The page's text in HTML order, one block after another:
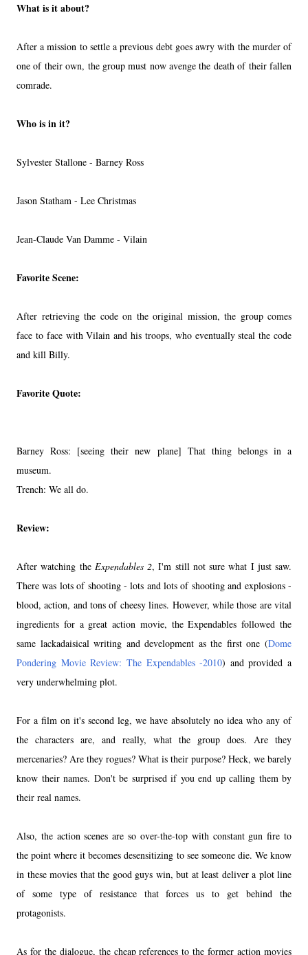
What is it about?
After a mission to settle a previous debt goes awry with the murder of
one of their own, the group must now avenge the death of their fallen
comrade.
Who is in it?
Sylvester Stallone - Barney Ross
Jason Statham - Lee Christmas
Jean-Claude Van Damme - Vilain
Favorite Scene:
After retrieving the code on the original mission, the group comes
face to face with Vilain and his troops, who eventually steal the code
and kill Billy.
Favorite Quote:
Barney Ross: [seeing their new plane] That thing belongs in a
museum.
Trench: We all do.
Review:
After watching the Expendables 2, I'm still not sure what I just saw.
There was lots of shooting - lots and lots of shooting and explosions -
blood, action, and tons of cheesy lines. However, while those are vital
ingredients for a great action movie, the Expendables followed the
same lackadaisical writing and development as the first one (Dome
Pondering Movie Review: The Expendables -2010) and provided a
very underwhelming plot.
For a film on it's second leg, we have absolutely no idea who any of
the characters are, and really, what the group does. Are they
mercenaries? Are they rogues? What is their purpose? Heck, we barely
know their names. Don't be surprised if you end up calling them by
their real names.
Also, the action scenes are so over-the-top with constant gun fire to
the point where it becomes desensitizing to see someone die. We know
in these movies that the good guys win, but at least deliver a plot line
of some type of resistance that forces us to get behind the
protagonists.
As for the dialogue, the cheap references to the former action movies